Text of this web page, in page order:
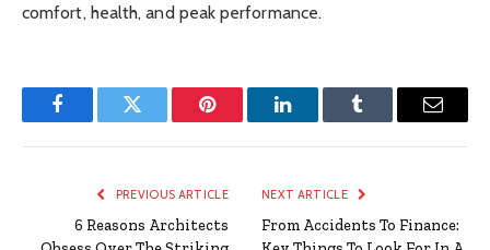
comfort, health, and peak performance.
FacebookTwitter Pinterest LinkedInTumblr Email
PREVIOUS ARTICLE
6 Reasons Architects
NEXT ARTICLE
From Accidents To Finance: